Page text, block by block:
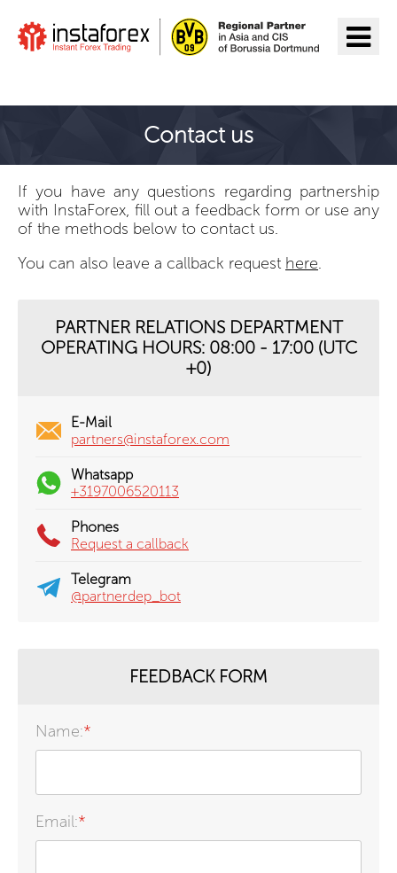
Contact us
If you have any questions regarding partnership
with InstaForex, fill out a feedback form or use any
of the methods below to contact us.
You can also leave a callback request here.
PARTNER RELATIONS DEPARTMENT
OPERATING HOURS: 08:00 - 17:00 (UTC
+0)
E-Mail
partners@instaforex.com
Whatsapp
+3197006520113
Phones
Request a callback
Telegram
@partnerdep_bot
FEEDBACK FORM
Name:*
Email:*